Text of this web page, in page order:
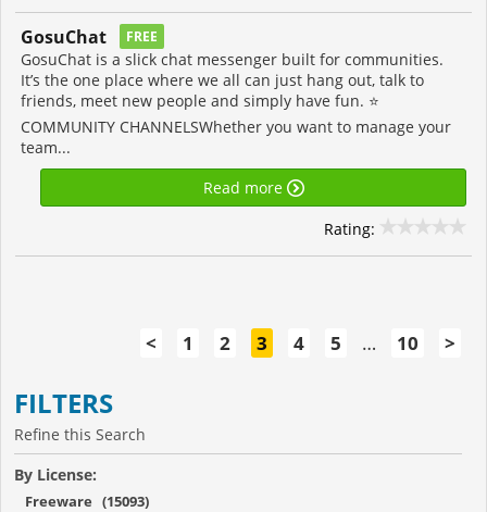
GosuChat FREE
GosuChat is a slick chat messenger built for communities.
It’s the one place where we all can just hang out, talk to
friends, meet new people and simply have fun. ⭐️
COMMUNITY CHANNELSWhether you want to manage your
team...
Read more
Rating:
< 1 2 3 4 5 … 10 >
FILTERS
Refine this Search
By License:
Freeware (15093)